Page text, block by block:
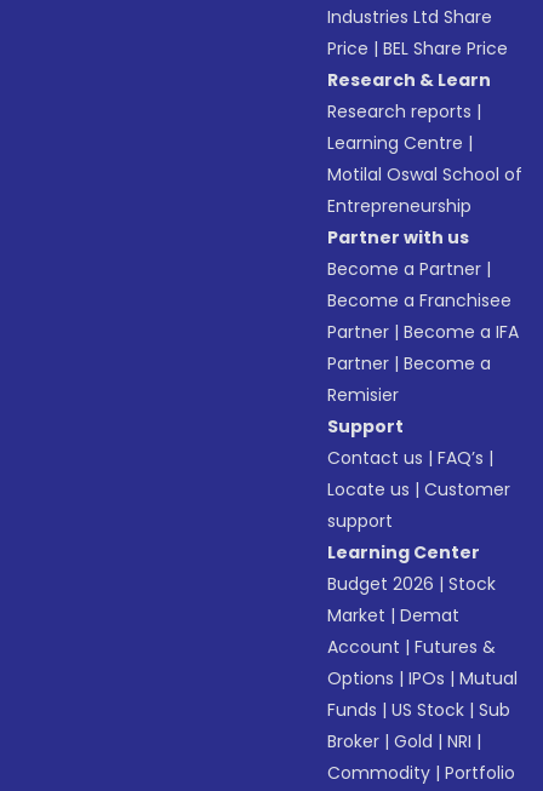
Industries Ltd Share
Price |BEL Share Price
Research & Learn
Research reports |
Learning Centre |
Motilal Oswal School of
Entrepreneurship
Partner with us
Become a Partner |
Become a Franchisee
Partner |Become a IFA
Partner |Become a
Remisier
Support
Contact us |FAQ’s |
Locate us |Customer
support
Learning Center
Budget 2026 |Stock
Market |Demat
Account |Futures &
Options |IPOs |Mutual
Funds |US Stock |Sub
Broker |Gold |NRI |
Commodity |Portfolio